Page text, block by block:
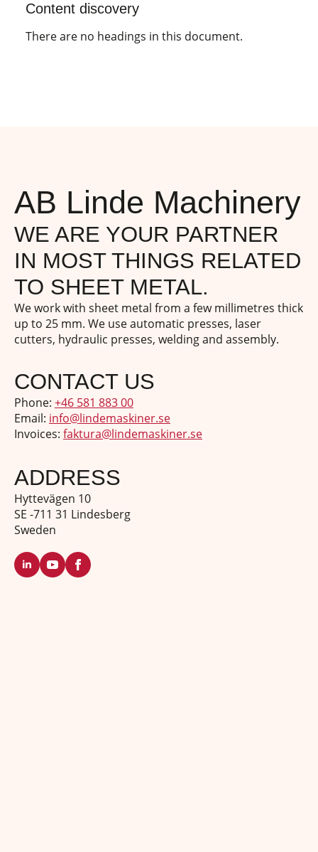
Content discovery
There are no headings in this document.
AB Linde Machinery
WE ARE YOUR PARTNER
IN MOST THINGS RELATED
TO SHEET METAL.
We work with sheet metal from a few millimetres thick
up to 25 mm. We use automatic presses, laser
cutters, hydraulic presses, welding and assembly.
CONTACT US
Phone: +46 581 883 00
Email: info@lindemaskiner.se
Invoices: faktura@lindemaskiner.se
ADDRESS
Hyttevägen 10
SE -711 31 Lindesberg
Sweden